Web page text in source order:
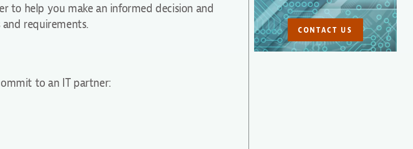
to help you make an informed decision and
requirements.
to an IT partner:
CONTACT US